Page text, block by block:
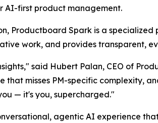
AI-first product management.
Productboard Spark is a
work, and provides transparent,
said Hubert Palan, CEO of
misses PM-specific complexity,
— it's you, supercharged."
agentic AI experience